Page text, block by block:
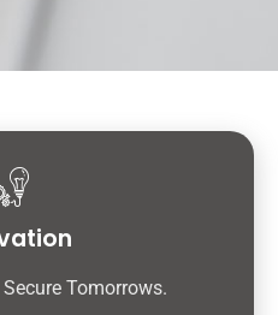
Tomorrows.